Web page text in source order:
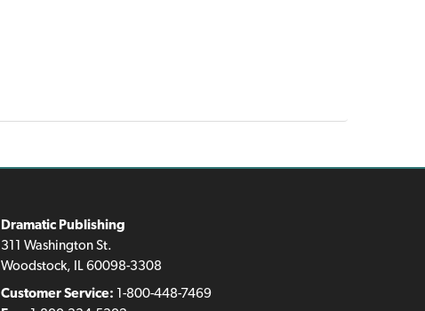
Dramatic Publishing
311 Washington St.
Woodstock, IL 60098-3308
Customer Service: 1-800-448-7469